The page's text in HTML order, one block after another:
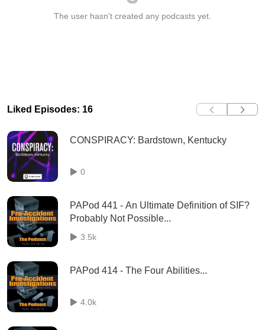
The user hasn't created any podcasts yet.
Liked Episodes: 16
CONSPIRACY: Bardstown, Kentucky
0
PAPod 441 - An Ultimate Definition of SIF?
Probably Not Possible...
3.5k
PAPod 414 - The Four Abilities...
4.0k